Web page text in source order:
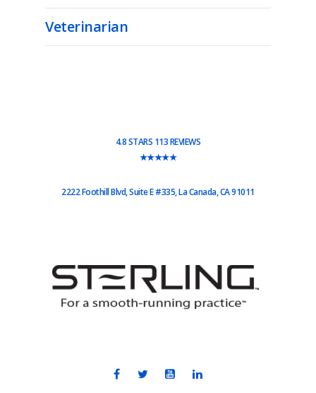
Veterinarian
4.8 STARS 113 REVIEWS
★★★★★
2222 Foothill Blvd, Suite E #335, La Canada, CA 91011